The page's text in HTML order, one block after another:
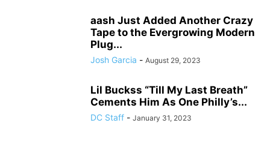
aash Just Added Another Crazy
Tape to the Evergrowing Modern
Plug...
Josh Garcia - August 29, 2023
Lil Buckss “Till My Last Breath”
Cements Him As One Philly’s...
DC Staff - January 31, 2023